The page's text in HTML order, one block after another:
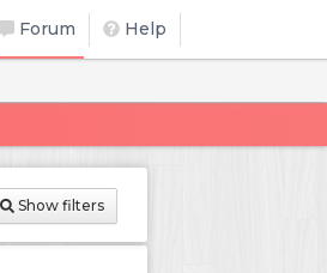
Forum Help
Show filters